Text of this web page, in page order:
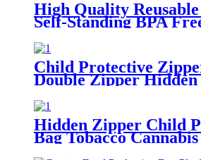
High Quality
Self-Standing BPA
Breastmilk Breast
Storage Bags
Child Protective
Double Zipper
Lock Pouch
Tobacco Cannabis Bag
Hidden Zipper Child
Bag Tobacco
Protective Packaging